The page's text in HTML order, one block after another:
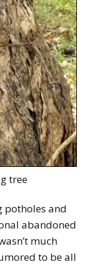
tree
potholes and
abandoned
much
to be all